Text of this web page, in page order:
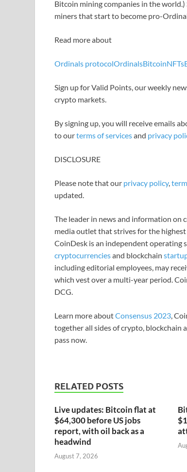
Bitcoin mining companies in the world.)
miners that start to become pro-
Read more about
Ordinals protocolOrdinalsBitcoinNFTs
Sign up for Valid Points, our weekly
crypto markets.
By signing up, you will receive emails
to ourterms of servicesand privacy
DISCLOSURE
Please note that our privacy policy,
updated.
The leader in news and information on
media outlet that strives for the
CoinDesk is an independent operating
cryptocurrenciesand blockchain
including editorial employees, may
which vest over a multi-year period.
DCG.
Learn more aboutConsensus 2023,
together all sides of crypto, blockchain
pass now.
RELATED POSTS
Live updates: Bitcoin flat at
$64,300 before US jobs
report, with oil back as a
headwind
August 7, 2026